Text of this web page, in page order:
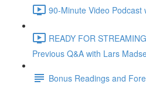
90-Minute Video
READY FOR
Previous Q&A with Lars
Bonus Readings and